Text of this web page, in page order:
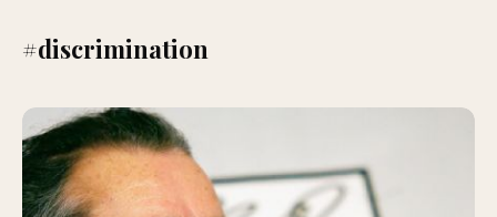
#discrimination